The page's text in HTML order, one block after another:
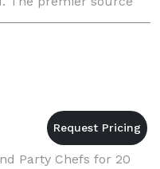
staff in Philadelph
Party Chefs for 20